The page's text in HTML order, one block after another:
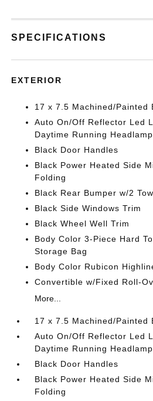
SPECIFICATIONS
EXTERIOR
17 x 7.5 Machined/Painted
Auto On/Off Reflector Led
Daytime Running
Black Door Handles
Black Power Heated Side
Folding
Black Rear Bumper w/2
Black Side Windows Trim
Black Wheel Well Trim
Body Color 3-Piece Hard
Storage Bag
Body Color Rubicon
Convertible w/Fixed Roll-
More...
17 x 7.5 Machined/Painted
Auto On/Off Reflector Led
Daytime Running
Black Door Handles
Black Power Heated Side
Folding